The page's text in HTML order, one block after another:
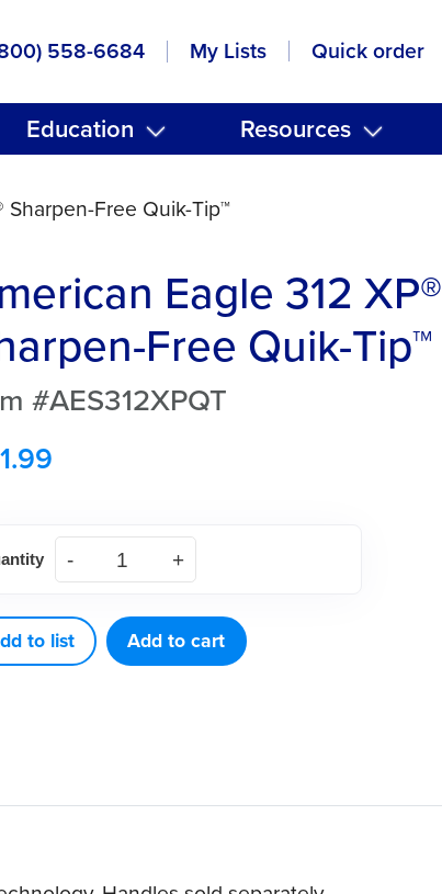
558-6684 My Lists Quick order
Education Resources
Free Quik-Tip™
Eagle 312 XP®
Free Quik-Tip™
#AES312XPQT
to list Add to cart